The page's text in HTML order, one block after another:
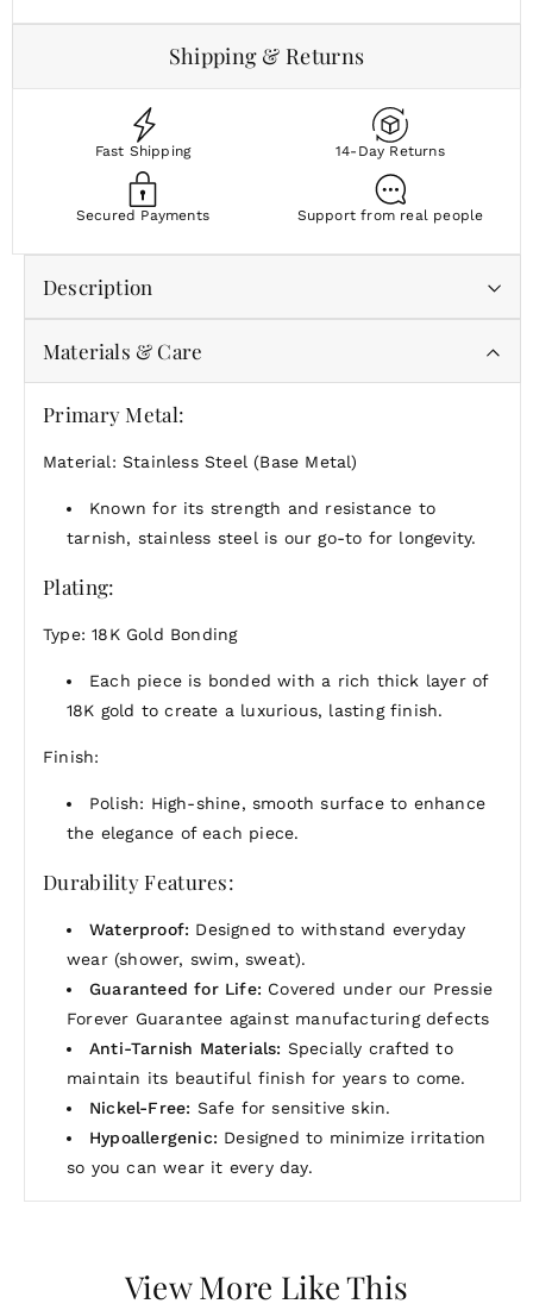
Shipping & Returns
Fast Shipping 14-Day Returns
Secured Payments Support from real people
Description
Softly sculpted with an easy, modern shape, the Pulse
Studs bring subtle texture to everyday styling.
Wear them as a quiet finishing touch or pair them
with your favorite hoops for a layered ear stack.
Materials & Care
Primary Metal:
Material: Stainless Steel (Base Metal)
Known for its strength and resistance to
tarnish, stainless steel is our go-to for longevity.
Plating:
Type: 18K Gold Bonding
Each piece is bonded with a rich thick layer of
18K gold to create a luxurious, lasting finish.
Finish:
Polish: High-shine, smooth surface to enhance
the elegance of each piece.
Durability Features:
Waterproof: Designed to withstand everyday
wear (shower, swim, sweat).
Guaranteed for Life: Covered under our Pressie
Forever Guarantee against manufacturing defects
Anti-Tarnish Materials: Specially crafted to
maintain its beautiful finish for years to come.
Nickel-Free: Safe for sensitive skin.
Hypoallergenic: Designed to minimize irritation
so you can wear it every day.
View More Like This